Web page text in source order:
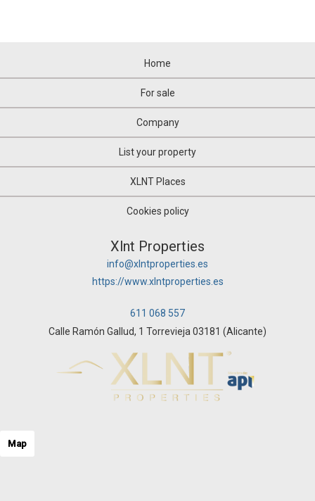
Home
For sale
Company
List your property
XLNT Places
Cookies policy
Xlnt Properties
info@xlntproperties.es
https://www.xlntproperties.es
611 068 557
Calle Ramón Gallud, 1 Torrevieja 03181 (Alicante)
Map